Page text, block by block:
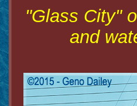
"Glass City"
and